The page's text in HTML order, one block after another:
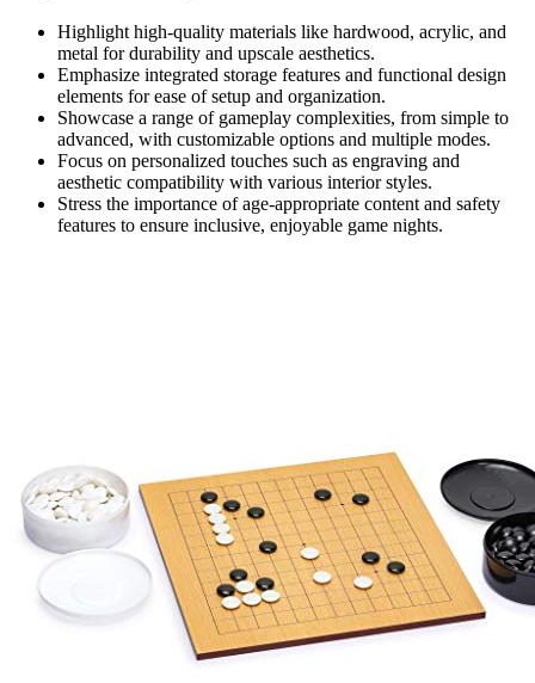
Highlight high-quality materials like hardwood, acrylic, and
metal for durability and upscale aesthetics.
Emphasize integrated storage features and functional design
elements for ease of setup and organization.
Showcase a range of gameplay complexities, from simple to
advanced, with customizable options and multiple modes.
Focus on personalized touches such as engraving and
aesthetic compatibility with various interior styles.
Stress the importance of age-appropriate content and safety
features to ensure inclusive, enjoyable game nights.